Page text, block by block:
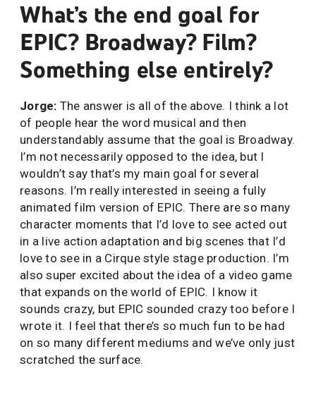
What’s the end goal for
EPIC? Broadway? Film?
Something else entirely?
Jorge: The answer is all of the above. I think a lot
of people hear the word musical and then
understandably assume that the goal is Broadway.
I’m not necessarily opposed to the idea, but I
wouldn’t say that’s my main goal for several
reasons. I’m really interested in seeing a fully
animated film version of EPIC. There are so many
character moments that I’d love to see acted out
in a live action adaptation and big scenes that I’d
love to see in a Cirque style stage production. I’m
also super excited about the idea of a video game
that expands on the world of EPIC. I know it
sounds crazy, but EPIC sounded crazy too before I
wrote it. I feel that there’s so much fun to be had
on so many different mediums and we’ve only just
scratched the surface.